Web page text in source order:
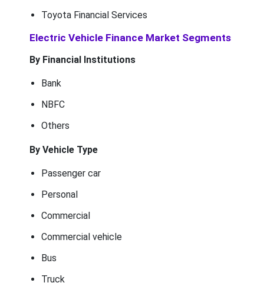
Toyota Financial Services
Electric Vehicle Finance Market Segments
By Financial Institutions
Bank
NBFC
Others
By Vehicle Type
Passenger car
Personal
Commercial
Commercial vehicle
Bus
Truck